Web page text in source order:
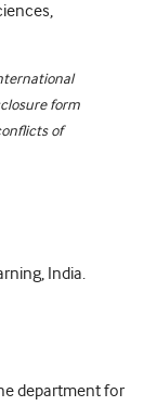
form
of
India.
department for